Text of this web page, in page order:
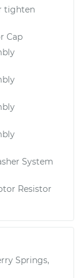
tighten
Cap
System
Resistor
Springs,